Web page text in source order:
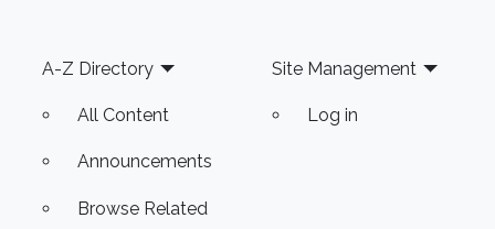
Footer
A-Z Directory
All Content
Announcements
Browse Related
Site Management
Log in